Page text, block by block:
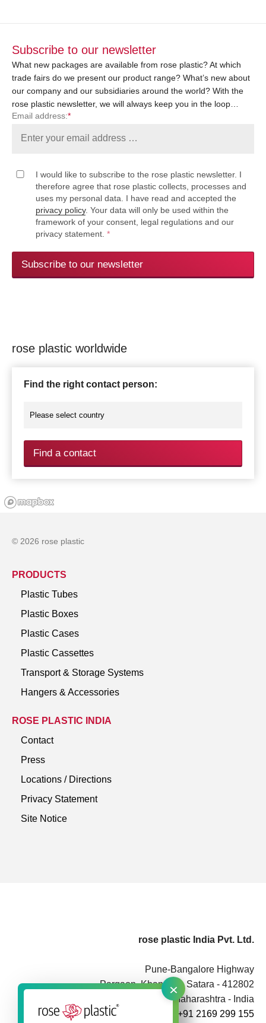
×
Subscribe to our newsletter
What new packages are available from rose plastic? At which
trade fairs do we present our product range? What’s new about
our company and our subsidiaries around the world? With the
rose plastic newsletter, we will always keep you in the loop…
Email address:*
I would like to subscribe to the rose plastic newsletter. I
therefore agree that rose plastic collects, processes and
uses my personal data. I have read and accepted the
privacy policy. Your data will only be used within the
framework of your consent, legal regulations and our
privacy statement. *
Subscribe to our newsletter
rose plastic worldwide
Find the right contact person:
Find a contact
rose plastic India Pvt. Ltd.
Pune-Bangalore Highway
Pargaon, Khandala, Satara - 412802
Maharashtra - India
+91 2169 299 155
© 2026 rose plastic
PRODUCTS
Plastic Tubes
Plastic Boxes
Plastic Cases
Plastic Cassettes
Transport & Storage Systems
Hangers & Accessories
ROSE PLASTIC INDIA
Contact
Press
Locations / Directions
Privacy Statement
Site Notice